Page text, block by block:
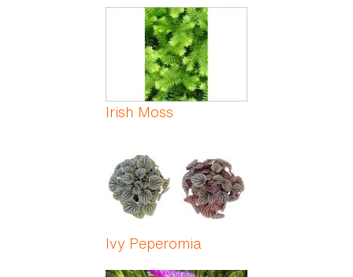
Irish Moss
Ivy Peperomia